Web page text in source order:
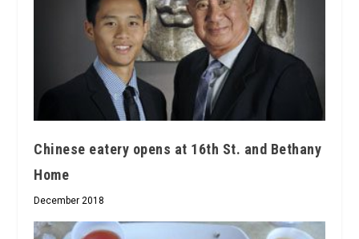
Chinese eatery opens at 16th St. and Bethany
Home
December 2018